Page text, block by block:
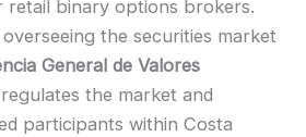
(varies)
retail binary options brokers.
the securities market
General de Valores
the market and
participants within Costa